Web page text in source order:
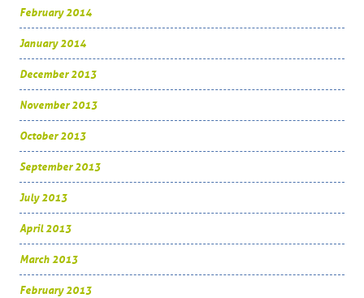
February 2014
January 2014
December 2013
November 2013
October 2013
September 2013
July 2013
April 2013
March 2013
February 2013